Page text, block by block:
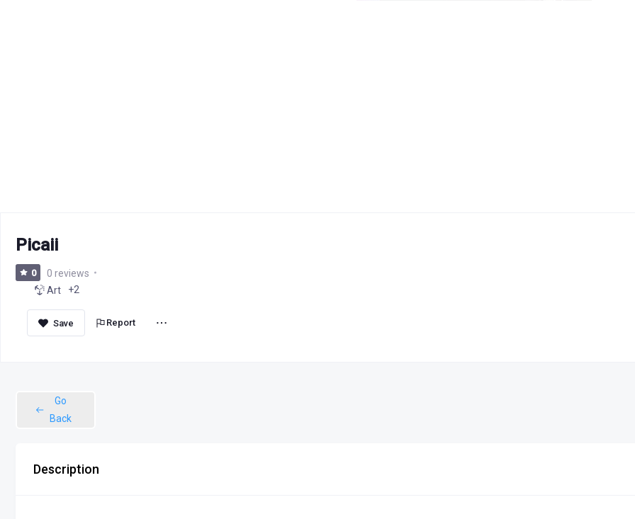
Picaii
0
0 reviews
Art
+2
Report
Go
Back
Description